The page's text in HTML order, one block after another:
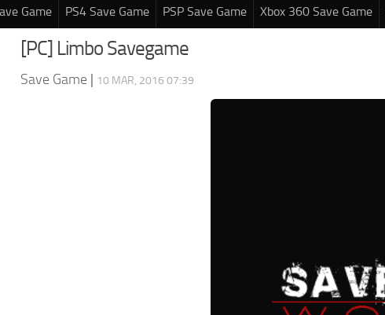
Game PS4 Save Game PSP Save Game Xbox 360 Save Game
[PC] Limbo Savegame
Save Game | 10 MAR, 2016 07:39